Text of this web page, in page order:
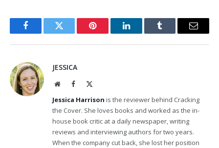
FacebookTwitter Pinterest LinkedInTumblr Email
JESSICA
WebsiteFacebook
Jessica Harrison is the reviewer behind Cracking
the Cover. She loves books and worked as the in-
house book critic at a daily newspaper, writing
reviews and interviewing authors for two years.
When the company cut back, she lost her position